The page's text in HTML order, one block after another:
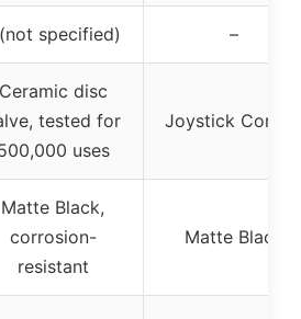
specified) –
Ceramic disc
tested for
uses
Joystick
Matte Black,
corrosion-
resistant
Matte Black